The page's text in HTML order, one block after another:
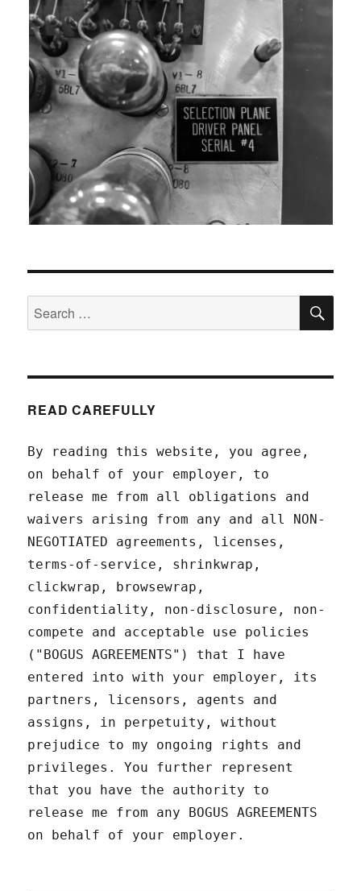
Search
for:
READ CAREFULLY
By reading this website, you agree,
on behalf of your employer, to
release me from all obligations and
waivers arising from any and all NON-
NEGOTIATED agreements, licenses,
terms-of-service, shrinkwrap,
clickwrap, browsewrap,
confidentiality, non-disclosure, non-
compete and acceptable use policies
("BOGUS AGREEMENTS") that I have
entered into with your employer, its
partners, licensors, agents and
assigns, in perpetuity, without
prejudice to my ongoing rights and
privileges. You further represent
that you have the authority to
release me from any BOGUS AGREEMENTS
on behalf of your employer.